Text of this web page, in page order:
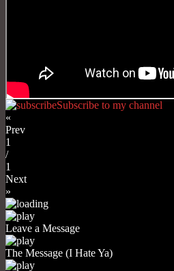
Subscribe to my channel
«
Prev
1
/
1
Next
»
Leave a Message
The Message (I Hate Ya)